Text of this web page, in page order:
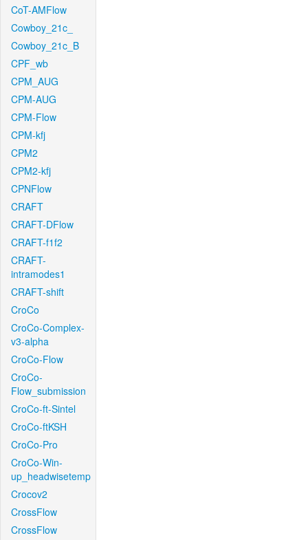
CoT-AMFlow
Cowboy_21c_
Cowboy_21c_B
CPF_wb
CPM_AUG
CPM-AUG
CPM-Flow
CPM-kfj
CPM2
CPM2-kfj
CPNFlow
CRAFT
CRAFT-DFlow
CRAFT-f1f2
CRAFT-
intramodes1
CRAFT-shift
CroCo
CroCo-Complex-
v3-alpha
CroCo-Flow
CroCo-
Flow_submission
CroCo-ft-Sintel
CroCo-ftKSH
CroCo-Pro
CroCo-Win-
up_headwisetemp
Crocov2
CrossFlow
CrossFlow